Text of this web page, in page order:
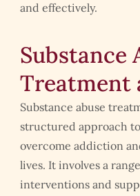
and effectively.
Substance
Treatment
Substance abuse
structured approach
overcome addiction
lives. It involves a
interventions and